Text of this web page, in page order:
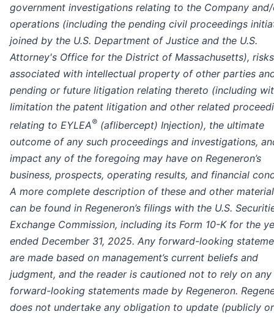
government investigations relating to the Company
operations (including the pending civil proceedings
joined by the U.S. Department of Justice and the U.S.
Attorney's Office for the District of Massachusetts), risks
associated with intellectual property of other parties
pending or future litigation relating thereto (including
limitation the patent litigation and other related
relating to EYLEA® (aflibercept) Injection), the ultimate
outcome of any such proceedings and investigations,
impact any of the foregoing may have on Regeneron’s
business, prospects, operating results, and financial
A more complete description of these and other
can be found in Regeneron’s filings with the U.S.
Exchange Commission, including its Form 10-K for the
ended December 31, 2025. Any forward-looking
are made based on management’s current beliefs and
judgment, and the reader is cautioned not to rely on any
forward-looking statements made by Regeneron.
does not undertake any obligation to update (publicly or